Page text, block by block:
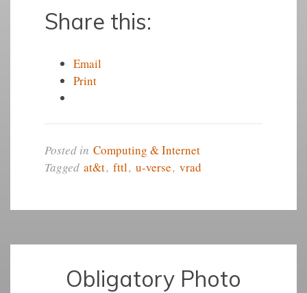
Share this:
Email
Print
Posted in Computing & Internet
Tagged at&t, fttl, u-verse, vrad
Obligatory Photo